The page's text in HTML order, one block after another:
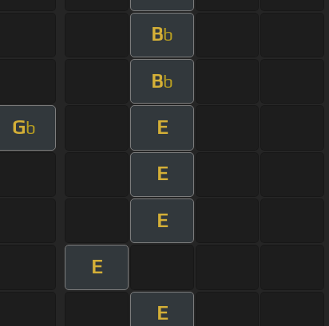
Bb
Bb
Gb E
E
E
E
E